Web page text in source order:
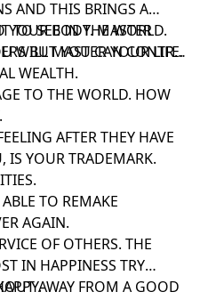
AND THIS BRINGS A
YOUR BODY. MASTER
WILL MASTER YOUR LIFE.
TO SEE IN THE WORLD.
BUT YOU CAN CONTROL
WEALTH.
TO THE WORLD. HOW
AFTER THEY HAVE
IS YOUR TRADEMARK.
TO REMAKE
AGAIN.
OF OTHERS. THE
IN HAPPINESS TRY
AWAY FROM A GOOD